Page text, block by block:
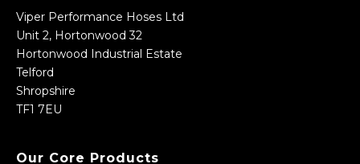
Viper Performance Hoses Ltd
Unit 2, Hortonwood 32
Hortonwood Industrial Estate
Telford
Shropshire
TF1 7EU
Our Core Products